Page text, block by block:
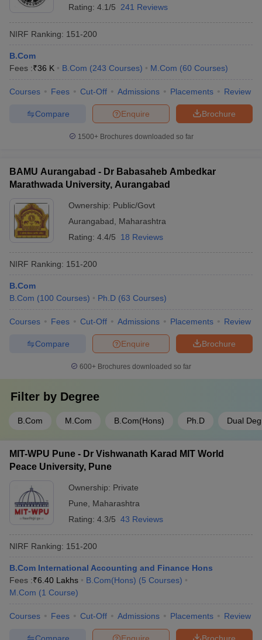
Rating: 4.1/5 241 Reviews
NIRF Ranking: 151-200
B.Com
Fees :₹36 K B.Com (243 Courses) M.Com (60 Courses)
Courses Fees Cut-Off Admissions Placements Review
Brochure
Enquire
Compare
1500+Brochures downloaded so far
BAMU Aurangabad - Dr Babasaheb Ambedkar
Marathwada University, Aurangabad
Ownership: Public/Govt
Aurangabad
Maharashtra
Rating: 4.4/5 18 Reviews
NIRF Ranking: 151-200
B.Com
B.Com (100 Courses) Ph.D (63 Courses)
Courses Fees Cut-Off Admissions Placements Review
Brochure
Enquire
Compare
600+ Brochures downloaded so far
Filter by Degree
B.Com M.Com B.Com(Hons) Ph.D Dual
MIT-WPU Pune - Dr Vishwanath Karad MIT World
Peace University, Pune
Ownership: Private
Pune
Maharashtra
Rating: 4.3/5 43 Reviews
NIRF Ranking: 151-200
B.Com International Accounting and Finance Hons
Fees :₹6.40 Lakhs B.Com(Hons) (5 Courses)
M.Com (1 Course)
Courses Fees Cut-Off Admissions Placements Review
Brochure
Enquire
Compare